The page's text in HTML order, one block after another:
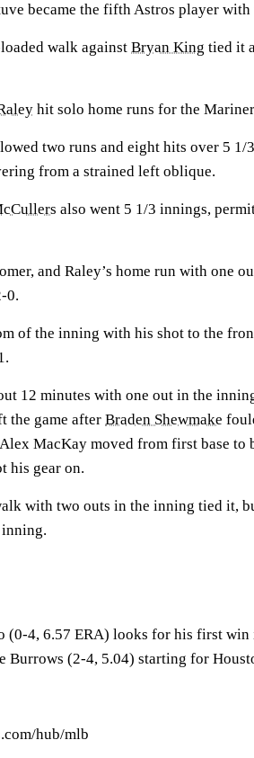
became the fifth Astros player with
walk against Bryan King tied it
hit solo home runs for the
two runs and eight hits over 5 1/
from a strained left oblique.
also went 5 1/3 innings,
and Raley’s home run with one
0.
of the inning with his shot to the
12 minutes with one out in the
the game after Braden Shewmake
MacKay moved from first base to
his gear on.
with two outs in the inning tied it,
(0-4, 6.57 ERA) looks for his first win
Burrows (2-4, 5.04) starting for
hub/mlb